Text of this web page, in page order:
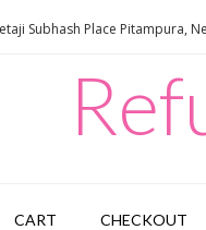
Subhash Place Pitampura,
CART CHECKOUT